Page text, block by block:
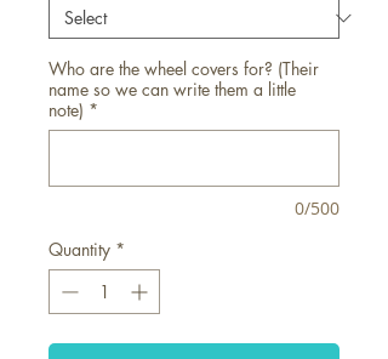
Who are the wheel covers for? (Their
name so we can write them a little
note) *
0/500
Quantity *